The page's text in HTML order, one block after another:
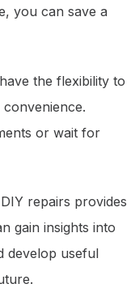
you can save a
the flexibility to
or wait for
repairs provides
gain insights into
develop useful